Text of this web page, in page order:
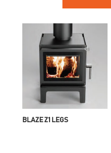
BLAZE Z1 LEGS